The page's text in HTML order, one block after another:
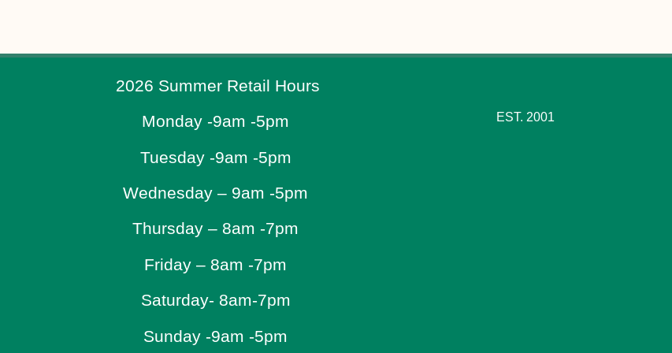
2026 Summer Retail Hours
Monday -9am -5pm
Tuesday -9am -5pm
Wednesday – 9am -5pm
Thursday – 8am -7pm
Friday – 8am -7pm
Saturday- 8am-7pm
Sunday -9am -5pm
EST. 2001